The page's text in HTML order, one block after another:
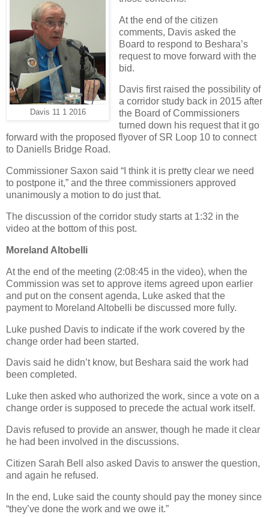
Davis 11 1 2016
At the end of the citizen
comments, Davis asked the
Board to respond to Beshara’s
request to move forward with the
bid.
Davis first raised the possibility of
a corridor study back in 2015 after
the Board of Commissioners
turned down his request that it go
forward with the proposed flyover of SR Loop 10 to connect
to Daniells Bridge Road.
Commissioner Saxon said “I think it is pretty clear we need
to postpone it,” and the three commissioners approved
unanimously a motion to do just that.
The discussion of the corridor study starts at 1:32 in the
video at the bottom of this post.
Moreland Altobelli
At the end of the meeting (2:08:45 in the video), when the
Commission was set to approve items agreed upon earlier
and put on the consent agenda, Luke asked that the
payment to Moreland Altobelli be discussed more fully.
Luke pushed Davis to indicate if the work covered by the
change order had been started.
Davis said he didn’t know, but Beshara said the work had
been completed.
Luke then asked who authorized the work, since a vote on a
change order is supposed to precede the actual work itself.
Davis refused to provide an answer, though he made it clear
he had been involved in the discussions.
Citizen Sarah Bell also asked Davis to answer the question,
and again he refused.
In the end, Luke said the county should pay the money since
“they’ve done the work and we owe it.”